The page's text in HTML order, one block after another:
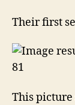
Their first
This